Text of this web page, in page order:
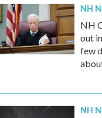
NH
NH
out
few
NH